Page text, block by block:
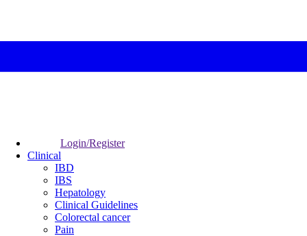
Login/Register
Clinical
IBD
IBS
Hepatology
Clinical Guidelines
Colorectal cancer
Pain